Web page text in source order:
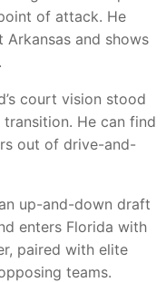
of attack. He
Arkansas and shows
court vision stood
He can find
out of drive-and-
up-and-down draft
enters Florida with
paired with elite
teams.